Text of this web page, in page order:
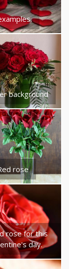
background
rose
rose for this
day.